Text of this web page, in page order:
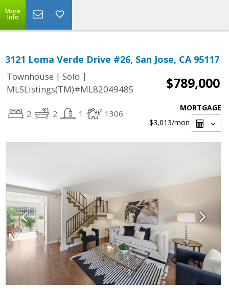
More
Info
3121 Loma Verde Drive #26, San Jose, CA 95117
Townhouse | Sold |
MLSListings(TM)#ML82049485
$789,000
2 2 1 1306
MORTGAGE
$3,013/mon